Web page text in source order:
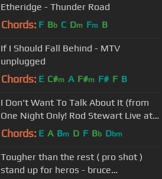
Etheridge - Thunder Road
Chords: F Bb C Dm Fm B
If I Should Fall Behind - MTV
unplugged
Chords: E C#m A F#m F# F B
I Don't Want To Talk About It (from
One Night Only! Rod Stewart Live at
Royal Albert Hall)
Chords: E A Bm D F Bb Dbm
Tougher than the rest ( pro shot )
stand up for heros - bruce